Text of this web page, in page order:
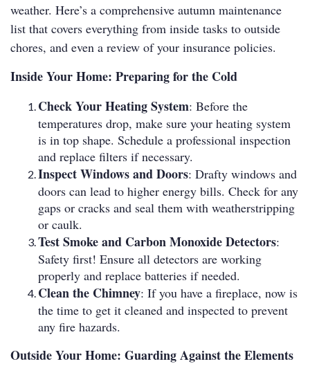
weather. Here’s a comprehensive autumn maintenance
list that covers everything from inside tasks to outside
chores, and even a review of your insurance policies.
Inside Your Home: Preparing for the Cold
Check Your Heating System: Before the
temperatures drop, make sure your heating system
is in top shape. Schedule a professional inspection
and replace filters if necessary.
Inspect Windows and Doors: Drafty windows and
doors can lead to higher energy bills. Check for any
gaps or cracks and seal them with weatherstripping
or caulk.
Test Smoke and Carbon Monoxide Detectors:
Safety first! Ensure all detectors are working
properly and replace batteries if needed.
Clean the Chimney: If you have a fireplace, now is
the time to get it cleaned and inspected to prevent
any fire hazards.
Outside Your Home: Guarding Against the Elements